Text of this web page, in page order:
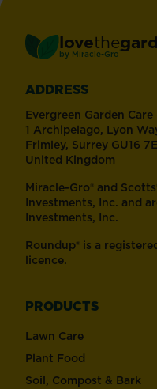
lovethe
by Miracle-Gro ®
ADDRESS
Evergreen Garden
1 Archipelago, Lyon
Frimley, Surrey GU16
United Kingdom
Miracle-Gro® and
Investments, Inc. and
Investments, Inc.
Roundup® is a
licence.
PRODUCTS
Lawn Care
Plant Food
Soil, Compost & Bark